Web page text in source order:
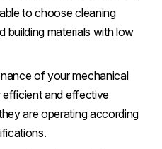
to choose cleaning
building materials with low
of your mechanical
efficient and effective
are operating according